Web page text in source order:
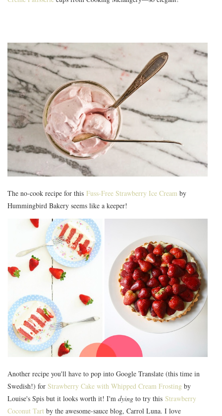
The no-cook recipe for this Fuss-Free Strawberry Ice Cream by
Hummingbird Bakery seems like a keeper!
Another recipe you'll have to pop into Google Translate (this time in
Swedish!) for Strawberry Cake with Whipped Cream Frosting by
Louise's Spis but it looks worth it! I'm dying to try this Strawberry
Coconut Tart by the awesome-sauce blog, Carrol Luna. I love